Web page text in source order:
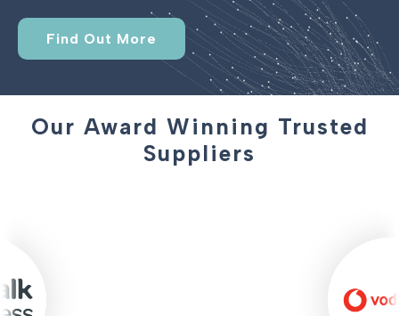
Find Out More
Our Award Winning Trusted
Suppliers